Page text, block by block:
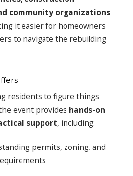
community organizations
it easier for homeowners
to navigate the rebuilding
residents to figure things
event provides hands-on
support, including:
permits, zoning, and